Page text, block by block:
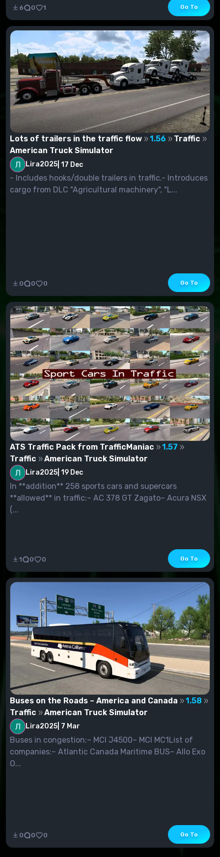
6 0 1 Go To
Lots of trailers in the traffic flow 1.56
Traffic
American Truck Simulator
Lira2025 17 Dec
- Includes hooks/double trailers in traffic.- Introduces
cargo from DLC "Agricultural machinery", "L...
0 0 0 Go To
ATS Traffic Pack from TrafficManiac
1.57
Traffic
American Truck Simulator
Lira2025 19 Dec
In **addition** 258 sports cars and supercars
**allowed** in traffic:– AC 378 GT Zagato– Acura NSX
(...
1 0 0 Go To
Buses on the Roads – America and Canada
1.58
Traffic
American Truck Simulator
Lira2025 7 Mar
Buses in congestion:– MCI J4500– MCI MC1List of
companies:– Atlantic Canada Maritime BUS– Allo Exo
O...
0 0 0 Go To